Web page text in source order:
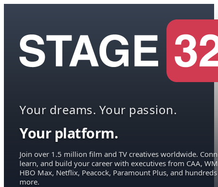
Your dreams. Your passion.
Your platform.
Join over 1.5 million film and TV creatives worldwide.
learn, and build your career with executives from CAA,
HBO Max, Netflix, Peacock, Paramount Plus, and hundreds
more.